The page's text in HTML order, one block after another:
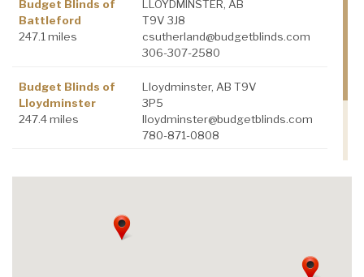
Budget Blinds of
Battleford
247.1 miles
LLOYDMINSTER, AB
T9V 3J8
csutherland@budgetblinds.com
306-307-2580
Budget Blinds of
Lloydminster
247.4 miles
Lloydminster, AB T9V
3P5
lloydminster@budgetblinds.com
780-871-0808